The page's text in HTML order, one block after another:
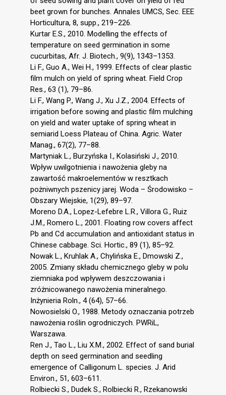
beet grown for bunches. Annales UMCS, Sec. EEE
Horticultura, 8, supp., 219–226.
Kurtar E.S., 2010. Modelling the effects of
temperature on seed germination in some
cucurbitas, Afr. J. Biotech., 9(9), 1343–1353.
Li F., Guo A., Wei H., 1999. Effects of clear plastic
film mulch on yield of spring wheat. Field Crop
Res., 63 (1), 79–86.
Li F., Wang P., Wang J., Xu J.Z., 2004. Effects of
irrigation before sowing and plastic film mulching
on yield and water uptake of spring wheat in
semiarid Loess Plateau of China. Agric. Water
Manag., 67(2), 77–88.
Martyniak L., Burzyńska I., Kolasiński J., 2010.
Wpływ uwilgotnienia i nawożenia gleby na
zawartość makroelementów w resztkach
pożniwnych pszenicy jarej. Woda – Środowisko –
Obszary Wiejskie, 1(29), 89–97.
Moreno D.A., Lopez-Lefebre L.R., Villora G., Ruiz
J.M., Romero L., 2001. Floating row covers affect
Pb and Cd accumulation and antioxidant status in
Chinese cabbage. Sci. Hortic., 89 (1), 85–92.
Nowak L., Kruhlak A., Chylińska E., Dmowski Z.,
2005. Zmiany składu chemicznego gleby w polu
ziemniaka pod wpływem deszczowania i
zróżnicowanego nawożenia mineralnego.
Inżynieria Roln., 4 (64), 57–66.
Nowosielski O., 1988. Metody oznaczania potrzeb
nawożenia roślin ogrodniczych. PWRiL,
Warszawa.
Ren J., Tao L., Liu X.M., 2002. Effect of sand burial
depth on seed germination and seedling
emergence of Calligonum L. species. J. Arid
Environ., 51, 603–611.
Rolbiecki S., Dudek S., Rolbiecki R., Rzekanowski